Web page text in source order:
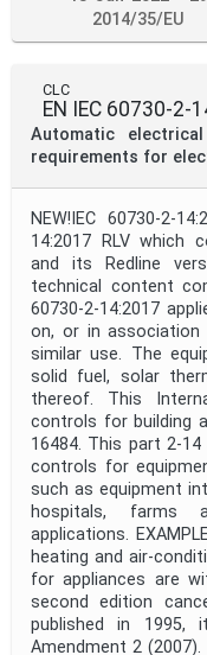
2014/35/EU
CLC
EN IEC 60730-2-
Automatic
requirements for
NEW!IEC 60730-2-
14:2017 RLV which
and its Redline
technical content
60730-2-14:2017
on, or in association
similar use. The
solid fuel, solar
thereof. This
controls for building
16484. This part 2-
controls for
such as equipment
hospitals, farms
applications.
heating and air-
for appliances are
second edition
published in 1995,
Amendment 2